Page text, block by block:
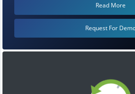
Read More
Request For